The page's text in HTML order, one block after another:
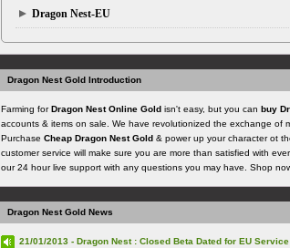
Dragon Nest-EU
Dragon Nest Gold Introduction
Farming forDragon Nest Online Gold isn't easy, but you can buy
accounts & items on sale. We have revolutionized the exchange of
Purchase Cheap Dragon Nest Gold & power up your character ot
customer service will make sure you are more than satisfied with
our 24 hour live support with any questions you may have. Shop
Dragon Nest Gold News
21/01/2013 - Dragon Nest : Closed Beta Dated for EU Service